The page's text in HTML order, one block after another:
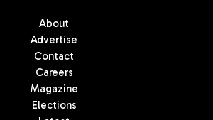
About
Advertise
Contact
Careers
Magazine
Elections